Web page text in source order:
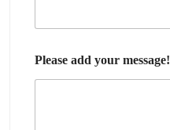
Please add your message!